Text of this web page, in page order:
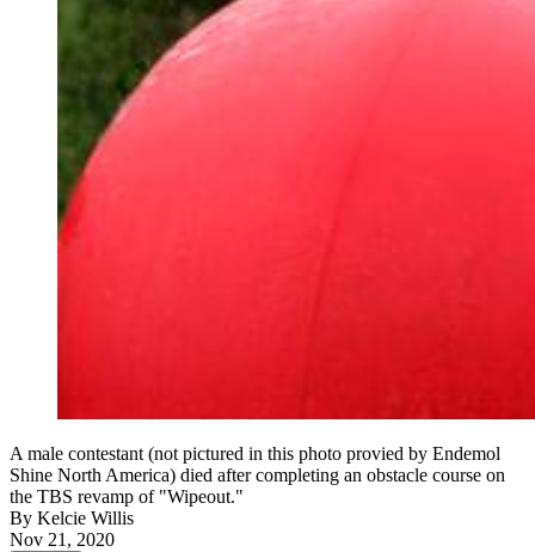
A male contestant (not pictured in this photo provied by Endemol
Shine North America) died after completing an obstacle course on
the TBS revamp of "Wipeout."
By Kelcie Willis
Nov 21, 2020